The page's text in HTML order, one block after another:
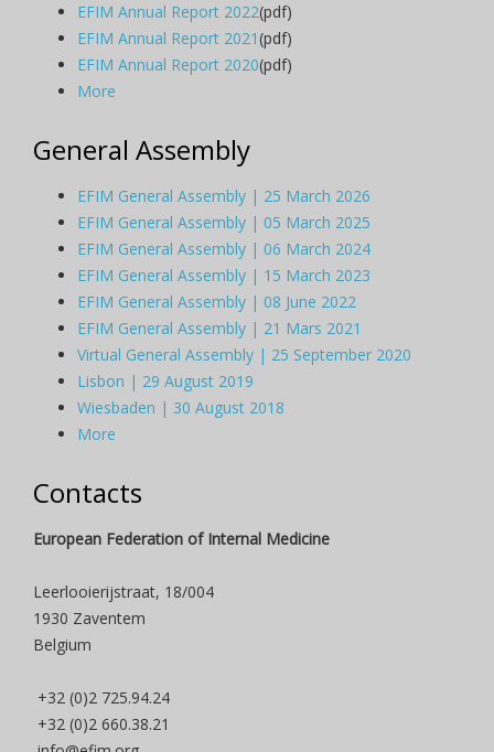
EFIM Annual Report 2022(pdf)
EFIM Annual Report 2021(pdf)
EFIM Annual Report 2020(pdf)
More
General Assembly
EFIM General Assembly | 25 March 2026
EFIM General Assembly | 05 March 2025
EFIM General Assembly | 06 March 2024
EFIM General Assembly | 15 March 2023
EFIM General Assembly | 08 June 2022
EFIM General Assembly | 21 Mars 2021
Virtual General Assembly | 25 September 2020
Lisbon | 29 August 2019
Wiesbaden | 30 August 2018
More
Contacts
European Federation of Internal Medicine
Leerlooierijstraat, 18/004
1930 Zaventem
Belgium
+32 (0)2 725.94.24
+32 (0)2 660.38.21